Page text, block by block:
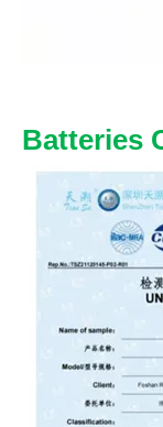
Batteries